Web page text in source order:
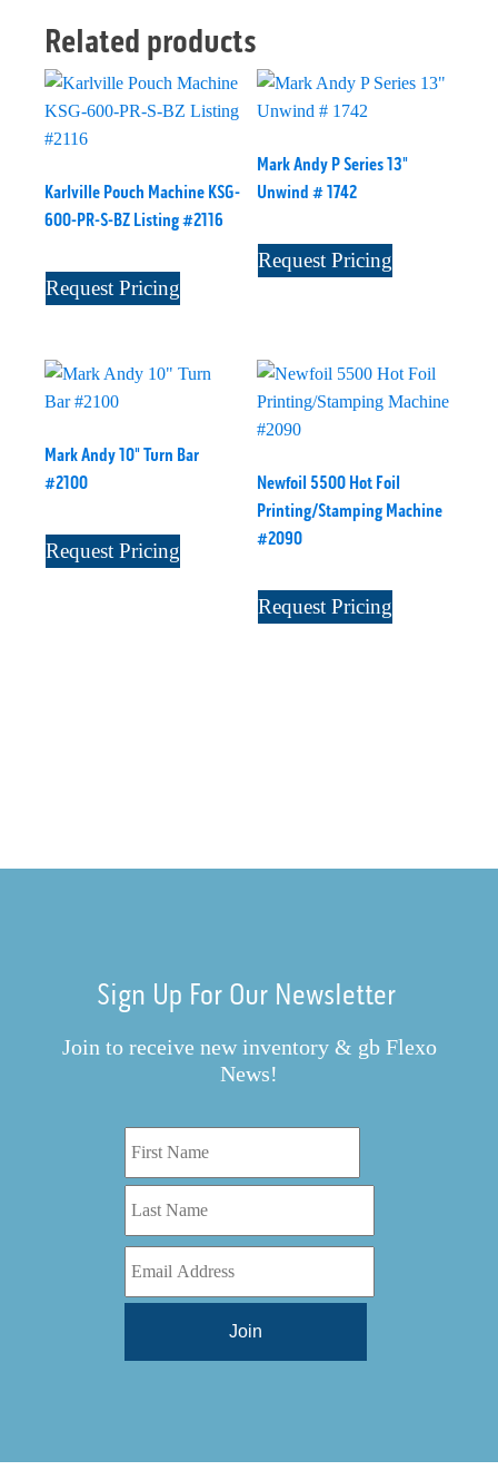
Related products
Karlville Pouch Machine KSG-
600-PR-S-BZ Listing #2116
Request Pricing
Mark Andy P Series 13"
Unwind # 1742
Request Pricing
Mark Andy 10" Turn Bar
#2100
Request Pricing
Newfoil 5500 Hot Foil
Printing/Stamping Machine
#2090
Request Pricing
Sign Up For Our Newsletter
Join to receive new inventory & gb Flexo
News!